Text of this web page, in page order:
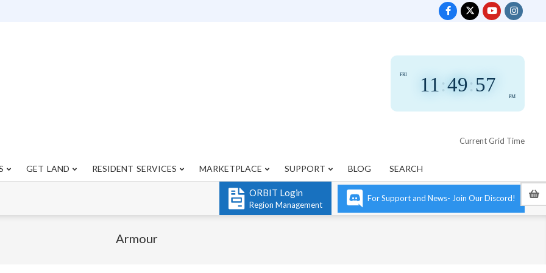
11 :49:58
PM
FRI
Current Grid Time
Primary
GET LAND RESIDENT SERVICES MARKETPLACE SUPPORT BLOG SEARCH
ORBIT Login
Region Management
For Support and News- Join Our Discord!
Armour